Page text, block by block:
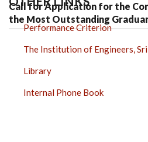
Call for Application for the
the Most Outstanding
Performance Criterion
The Institution of Engineers, Sri
Library
Internal Phone Book